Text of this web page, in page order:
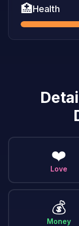
🏥Health
❤️
Love
💰
Money